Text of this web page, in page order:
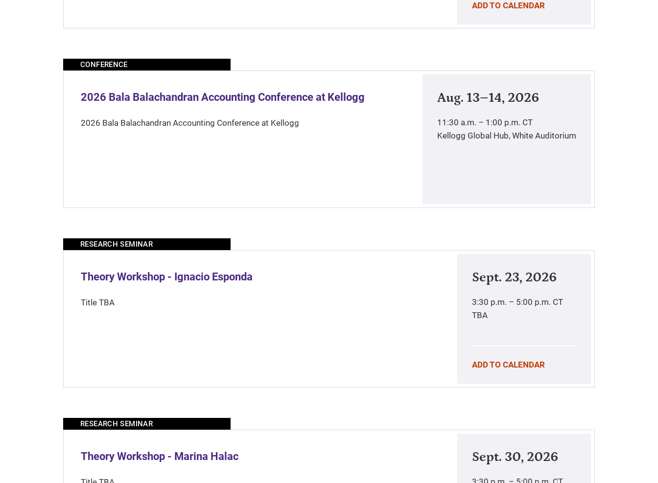
ADD TO CALENDAR
CONFERENCE
2026 Bala Balachandran Accounting Conference at Kellogg
2026 Bala Balachandran Accounting Conference at Kellogg
Aug. 13–14, 2026
11:30 a.m. – 1:00 p.m. CT
Kellogg Global Hub, White Auditorium
RESEARCH SEMINAR
Theory Workshop - Ignacio Esponda
Title TBA
Sept. 23, 2026
3:30 p.m. – 5:00 p.m. CT
TBA
ADD TO CALENDAR
RESEARCH SEMINAR
Theory Workshop - Marina Halac Sept. 30, 2026